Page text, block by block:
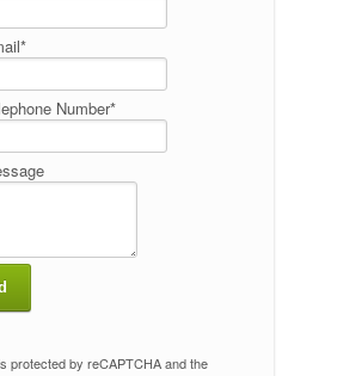
Number*
protected by reCAPTCHA and the